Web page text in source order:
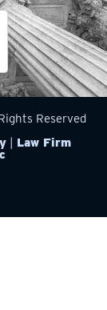
Reserved
| Law Firm